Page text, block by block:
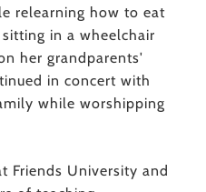
relearning how to eat
in a wheelchair
her grandparents'
in concert with
while worshipping
Friends University and